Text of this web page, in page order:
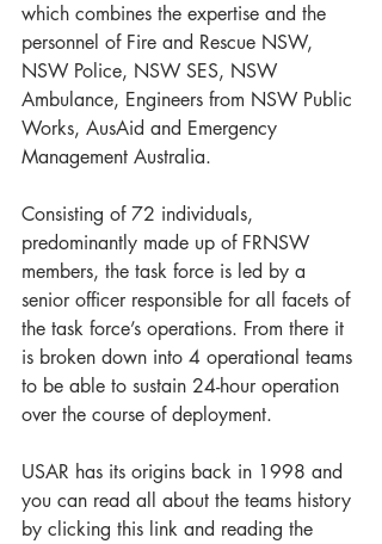
which combines the expertise and the
personnel of Fire and Rescue NSW,
NSW Police, NSW SES, NSW
Ambulance, Engineers from NSW Public
Works, AusAid and Emergency
Management Australia.
Consisting of 72 individuals,
predominantly made up of FRNSW
members, the task force is led by a
senior officer responsible for all facets of
the task force’s operations. From there it
is broken down into 4 operational teams
to be able to sustain 24-hour operation
over the course of deployment.
USAR has its origins back in 1998 and
you can read all about the teams history
by clicking this link and reading the